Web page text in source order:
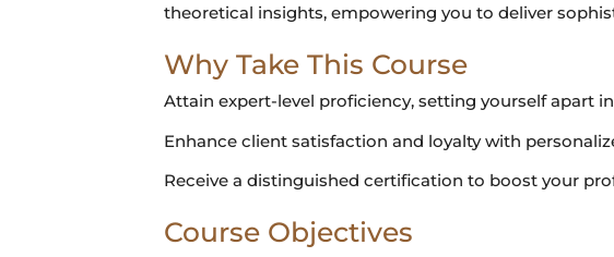
theoretical insights, empowering you to deliver
Why Take This Course
Attain expert-level proficiency, setting yourself apart
Enhance client satisfaction and loyalty with
Receive a distinguished certification to boost your
Course Objectives